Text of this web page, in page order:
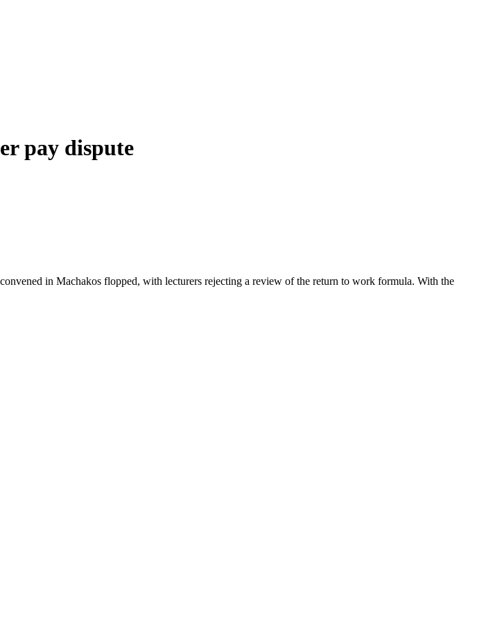
pay dispute
in Machakos flopped, with lecturers rejecting a review of the return to work formula. With the